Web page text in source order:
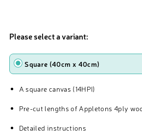
Please select a variant:
Shape
Square (40cm x 40cm)
A square canvas (14HPI)
Pre-cut lengths of Appletons 4ply
Detailed instructions